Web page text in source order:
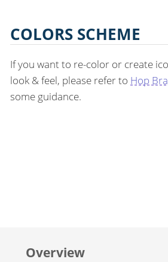
COLORS SCHEME
If you want to re-color or create
look & feel, please refer to Hop
some guidance.
Overview